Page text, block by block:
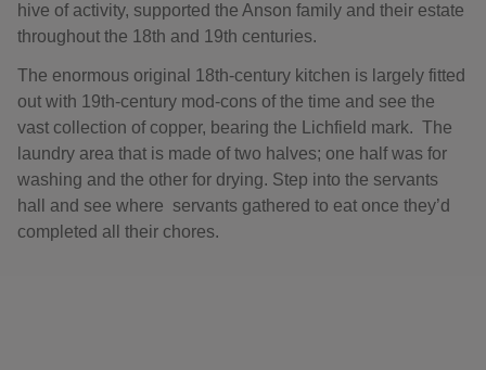
hive of activity, supported the Anson family and their estate
throughout the 18th and 19th centuries.
The enormous original 18th-century kitchen is largely fitted
out with 19th-century mod-cons of the time and see the
vast collection of copper, bearing the Lichfield mark. The
laundry area that is made of two halves; one half was for
washing and the other for drying. Step into the servants
hall and see where servants gathered to eat once they’d
completed all their chores.